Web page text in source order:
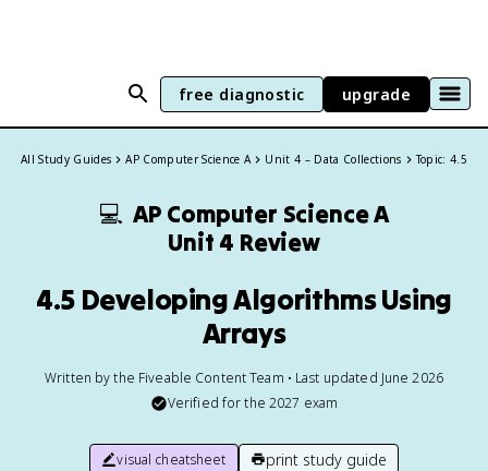
free diagnostic upgrade
All Study Guides AP Computer Science A Unit 4 – Data Collections Topic: 4.5
💻 AP Computer Science A
Unit 4 Review
4.5 Developing Algorithms Using
Arrays
Written by the Fiveable Content Team • Last updated June 2026
Verified for the 2027 exam
visual cheatsheet print study guide